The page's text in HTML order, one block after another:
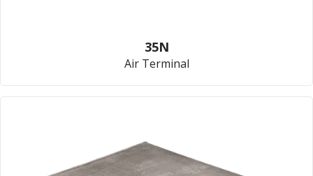
35N
Air Terminal